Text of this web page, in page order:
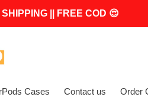
|| FREE COD 😍
Cases Contact us Order